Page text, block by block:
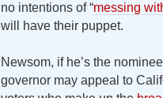
no intentions of “messing
will have their puppet.
Newsom, if he’s the
governor may appeal to